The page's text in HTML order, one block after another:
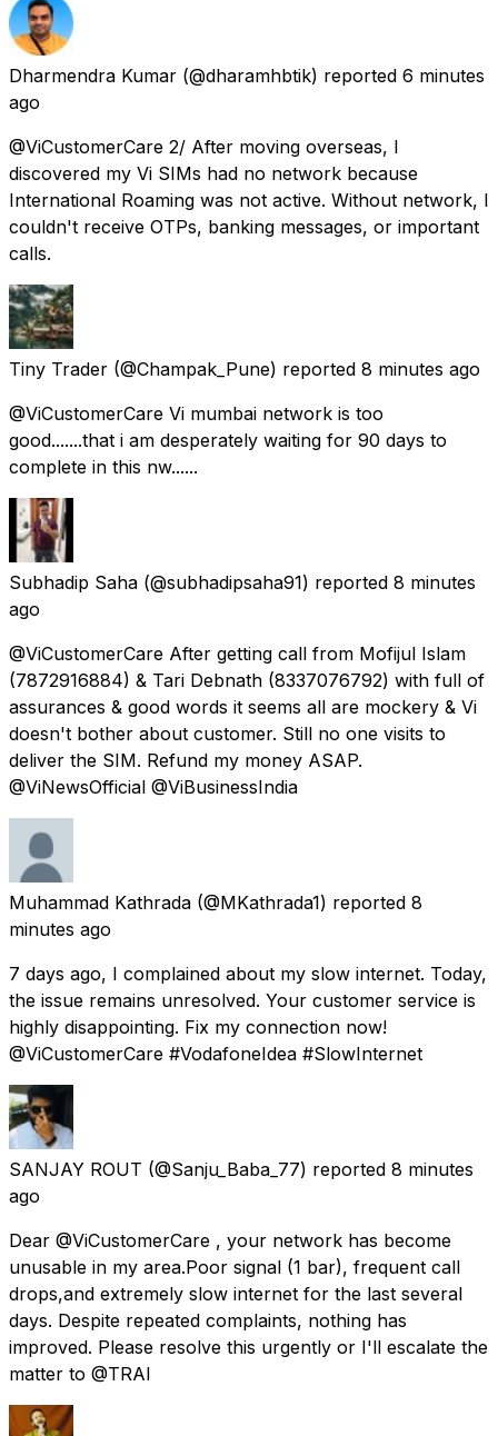
Dharmendra Kumar (@dharamhbtik) reported 6 minutes
ago
@ViCustomerCare 2/ After moving overseas, I
discovered my Vi SIMs had no network because
International Roaming was not active. Without network, I
couldn't receive OTPs, banking messages, or important
calls.
Tiny Trader (@Champak_Pune) reported 8 minutes ago
@ViCustomerCare Vi mumbai network is too
good.......that i am desperately waiting for 90 days to
complete in this nw......
Subhadip Saha (@subhadipsaha91) reported 8 minutes
ago
@ViCustomerCare After getting call from Mofijul Islam
(7872916884) & Tari Debnath (8337076792) with full of
assurances & good words it seems all are mockery & Vi
doesn't bother about customer. Still no one visits to
deliver the SIM. Refund my money ASAP.
@ViNewsOfficial @ViBusinessIndia
Muhammad Kathrada (@MKathrada1) reported 8
minutes ago
7 days ago, I complained about my slow internet. Today,
the issue remains unresolved. Your customer service is
highly disappointing. Fix my connection now!
@ViCustomerCare #VodafoneIdea #SlowInternet
SANJAY ROUT (@Sanju_Baba_77) reported 8 minutes
ago
Dear @ViCustomerCare , your network has become
unusable in my area.Poor signal (1 bar), frequent call
drops,and extremely slow internet for the last several
days. Despite repeated complaints, nothing has
improved. Please resolve this urgently or I'll escalate the
matter to @TRAI